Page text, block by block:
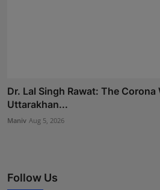
Dr. Lal Singh Rawat: The
Uttarakhan...
Maniv Aug 5, 2026
Follow Us